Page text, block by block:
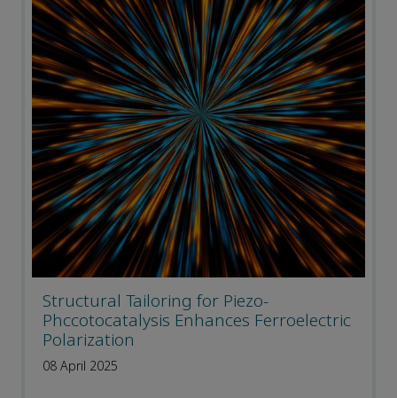
Structural Tailoring for Piezo-
Phccotocatalysis Enhances Ferroelectric
Polarization
08 April 2025